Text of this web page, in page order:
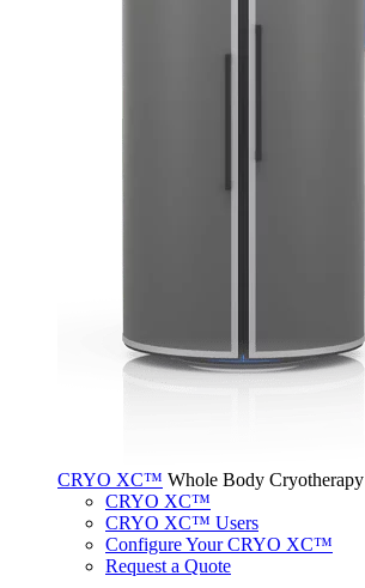
CRYO XC™ Whole Body Cryotherapy
CRYO XC™
CRYO XC™ Users
Configure Your CRYO XC™
Request a Quote